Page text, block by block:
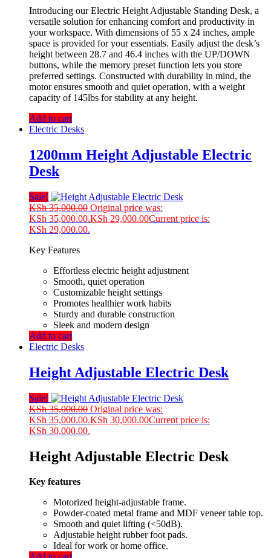
Introducing our Electric Height Adjustable Standing Desk, a
versatile solution for enhancing comfort and productivity in
your workspace. With dimensions of 55 x 24 inches, ample
space is provided for your essentials. Easily adjust the desk’s
height between 28.7 and 46.4 inches with the UP/DOWN
buttons, while the memory preset function lets you store
preferred settings. Constructed with durability in mind, the
motor ensures smooth and quiet operation, with a weight
capacity of 145lbs for stability at any height.
Add to cart
Electric Desks
1200mm Height Adjustable Electric
Desk
Sale!
KSh35,000.00 Original price was:
KSh 35,000.00.KSh 29,000.00Current price is:
KSh 29,000.00.
Key Features
Effortless electric height adjustment
Smooth, quiet operation
Customizable height settings
Promotes healthier work habits
Sturdy and durable construction
Sleek and modern design
Add to cart
Electric Desks
Height Adjustable Electric Desk
Sale!
KSh35,000.00 Original price was:
KSh 35,000.00.KSh 30,000.00Current price is:
KSh 30,000.00.
Height Adjustable Electric Desk
Key features
Motorized height-adjustable frame.
Powder-coated metal frame and MDF veneer table top.
Smooth and quiet lifting (<50dB).
Adjustable height rubber foot pads.
Ideal for work or home office.